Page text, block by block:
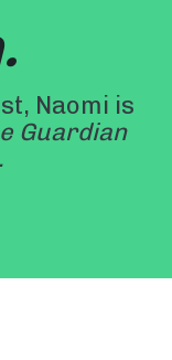
Naomi is
Guardian